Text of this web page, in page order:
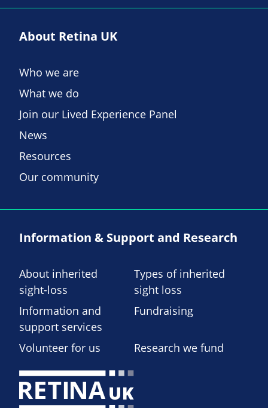
About Retina UK
Who we are
What we do
Join our Lived Experience Panel
News
Resources
Our community
Information & Support and Research
About inherited
sight-loss
Types of inherited
sight loss
Information and
support services
Fundraising
Volunteer for us Research we fund